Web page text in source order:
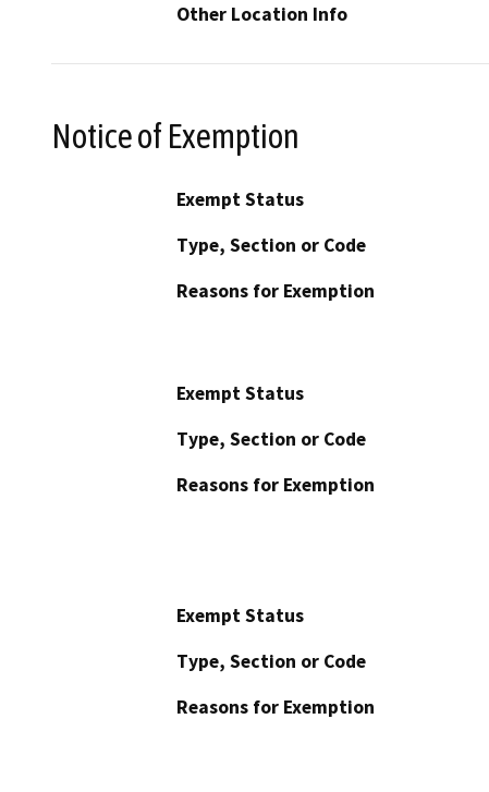
Other Location Info
Notice of Exemption
Exempt Status
Type, Section or Code
Reasons for Exemption
Exempt Status
Type, Section or Code
Reasons for Exemption
Exempt Status
Type, Section or Code
Reasons for Exemption